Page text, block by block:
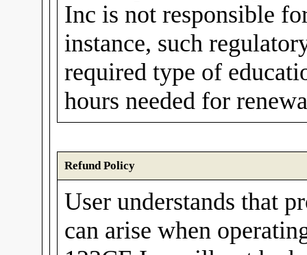
Inc is not responsible
instance, such
required type of
hours needed for
Refund Policy
User understands that
can arise when